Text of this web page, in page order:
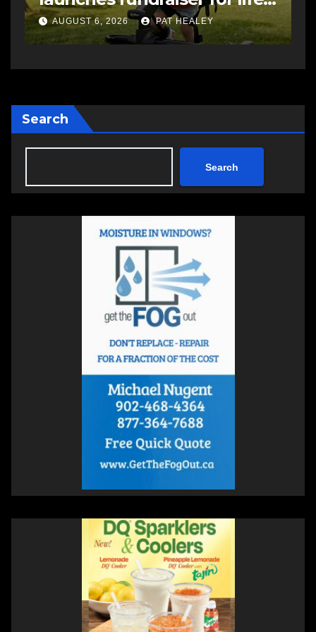
AUGUST 5, 2026 PAT HEALEY
Search
Search